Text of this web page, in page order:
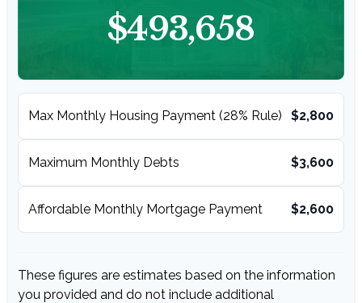
$493,658
Max Monthly Housing Payment (28% Rule) $2,800
Maximum Monthly Debts $3,600
Affordable Monthly Mortgage Payment $2,600
These figures are estimates based on the information
you provided and do not include additional